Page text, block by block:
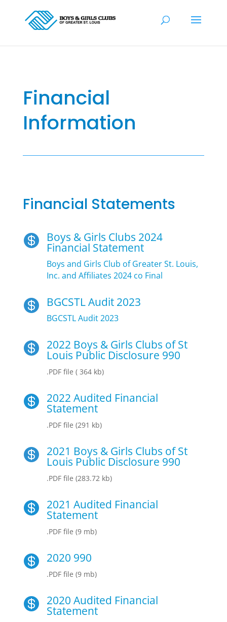
Financial
Information
Financial Statements
 Boys & Girls Clubs 2024
Financial Statement
Boys and Girls Club of Greater St. Louis,
Inc. and Affiliates 2024 co Final
 BGCSTL Audit 2023
BGCSTL Audit 2023
 2022 Boys & Girls Clubs of St
Louis Public Disclosure 990
.PDF file ( 364 kb)
 2022 Audited Financial
Statement
.PDF file (291 kb)
 2021 Boys & Girls Clubs of St
Louis Public Disclosure 990
.PDF file (283.72 kb)
 2021 Audited Financial
Statement
.PDF file (9 mb)
 2020 990
.PDF file (9 mb)
 2020 Audited Financial
Statement